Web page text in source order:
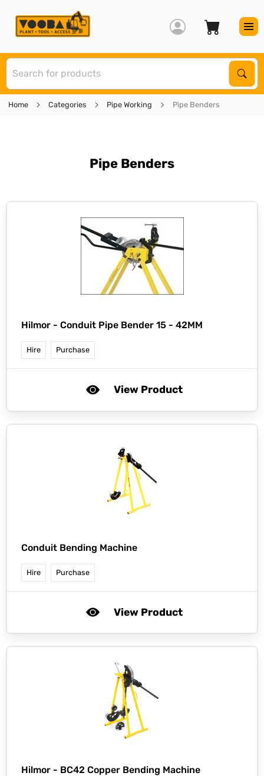
Home Categories Pipe Working Pipe Benders
Pipe Benders
Hilmor - Conduit Pipe Bender 15 - 42MM
Hire Purchase
View Product
Conduit Bending Machine
Hire Purchase
View Product
Hilmor - BC42 Copper Bending Machine